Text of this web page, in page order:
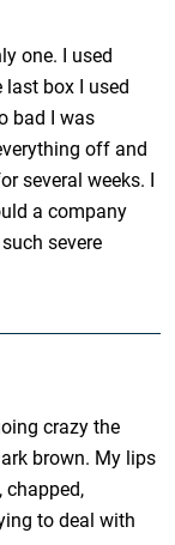
one. I used
box I used
bad I was
off and
several weeks. I
a company
severe
crazy the
brown. My lips
chapped,
to deal with